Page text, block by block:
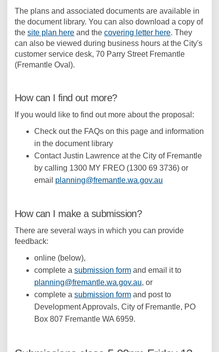
The plans and associated documents are available in
the document library. You can also download a copy of
the site plan here and the covering letter here. They
can also be viewed during business hours at the City's
customer service desk, 70 Parry Street Fremantle
(Fremantle Oval).
How can I find out more?
If you would like to find out more about the proposal:
Check out the FAQs on this page and information
in the document library
Contact Justin Lawrence at the City of Fremantle
by calling 1300 MY FREO (1300 69 3736) or
email planning@fremantle.wa.gov.au
How can I make a submission?
There are several ways in which you can provide
feedback:
online (below),
complete a submission form and email it to
planning@fremantle.wa.gov.au (External link)
, or
complete a submission form and post to
Development Approvals, City of Fremantle, PO
Box 807 Fremantle WA 6959.